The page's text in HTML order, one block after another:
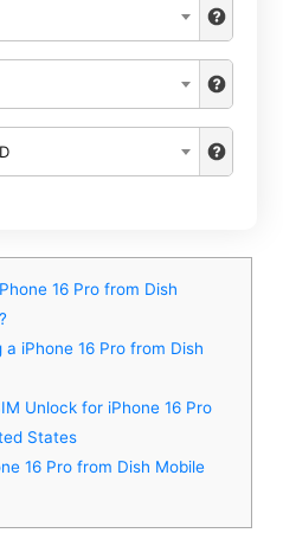
16 Pro from Dish
iPhone 16 Pro from Dish
Unlock for iPhone 16 Pro
States
16 Pro from Dish Mobile